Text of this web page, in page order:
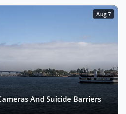
Aug 7
And Suicide Barriers